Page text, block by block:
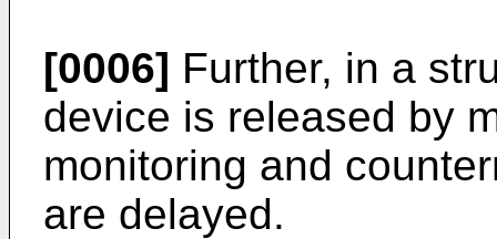
[0006] Further, in a
device is released by
monitoring and
are delayed.